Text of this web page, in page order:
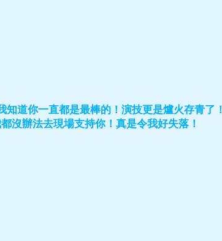
道你一直都是最棒的！演技更是爐火存青了！
沒辦法去現場支持你！真是令我好失落！